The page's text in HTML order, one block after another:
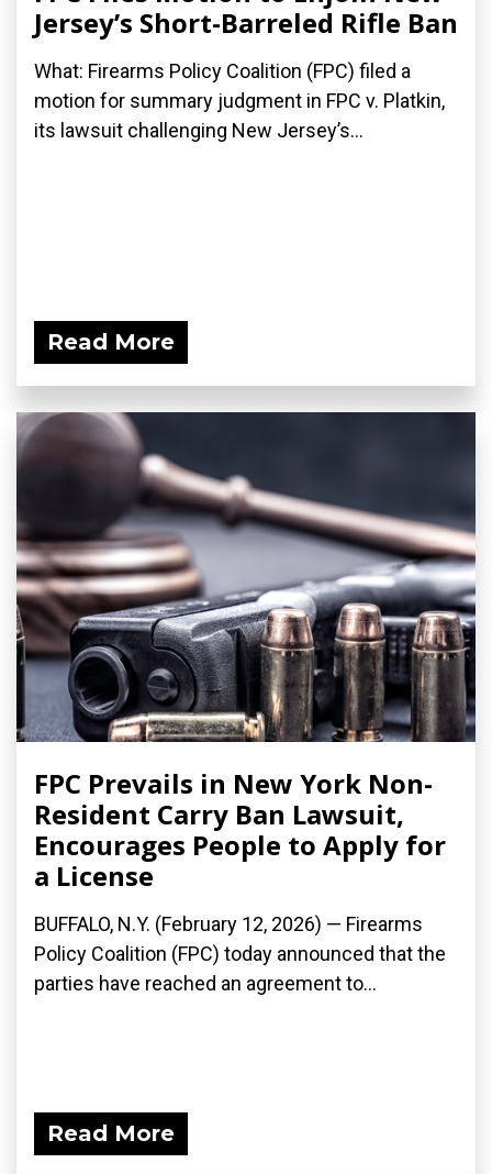
Jersey’s Short-Barreled Rifle Ban
What: Firearms Policy Coalition (FPC) filed a
motion for summary judgment in FPC v. Platkin,
its lawsuit challenging New Jersey’s...
Read More
FPC Prevails in New York Non-
Resident Carry Ban Lawsuit,
Encourages People to Apply for
a License
BUFFALO, N.Y. (February 12, 2026) — Firearms
Policy Coalition (FPC) today announced that the
parties have reached an agreement to...
Read More